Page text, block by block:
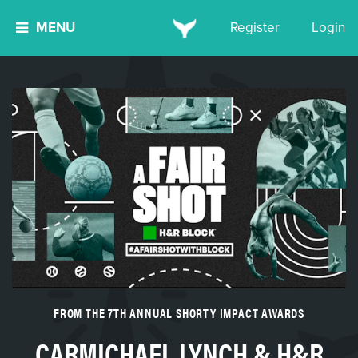
MENU Register Login
FROM THE 7TH ANNUAL SHORTY IMPACT AWARDS